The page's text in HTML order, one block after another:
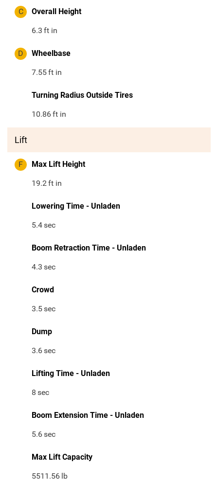
C Overall Height
6.3 ft in
D Wheelbase
7.55ft in
Turning Radius Outside Tires
10.86ft in
Lift
F Max Lift Height
19.2ft in
Lowering Time - Unladen
5.4sec
Boom Retraction Time - Unladen
4.3 sec
Crowd
3.5sec
Dump
3.6sec
Lifting Time - Unladen
8 sec
Boom Extension Time - Unladen
5.6sec
Max Lift Capacity
5511.56 lb